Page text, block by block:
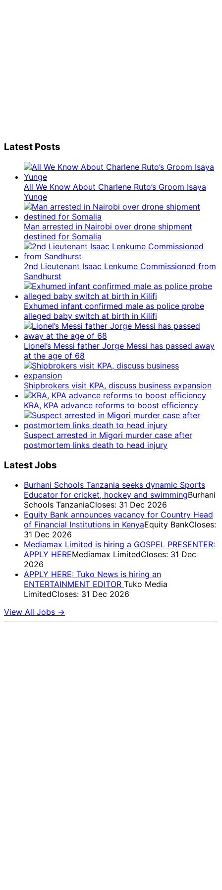
Latest Posts
All We Know About Charlene Ruto’s Groom Isaya
Yunge
Man arrested in Nairobi over drone shipment
destined for Somalia
2nd Lieutenant Isaac Lenkume Commissioned from
Sandhurst
Exhumed infant confirmed male as police probe
alleged baby switch at birth in Kilifi
Lionel’s Messi father Jorge Messi has passed away
at the age of 68
Shipbrokers visit KPA, discuss business expansion
KRA, KPA advance reforms to boost efficiency
Suspect arrested in Migori murder case after
postmortem links death to head injury
Latest Jobs
Burhani Schools Tanzania seeks dynamic Sports
Educator for cricket, hockey and swimmingBurhani
Schools TanzaniaCloses: 31 Dec 2026
Equity Bank announces vacancy for Country Head
of Financial Institutions in KenyaEquity BankCloses:
31 Dec 2026
Mediamax Limited is hiring a GOSPEL PRESENTER:
APPLY HEREMediamax LimitedCloses: 31 Dec
2026
APPLY HERE: Tuko News is hiring an
ENTERTAINMENT EDITOR Tuko Media
LimitedCloses: 31 Dec 2026
View All Jobs →